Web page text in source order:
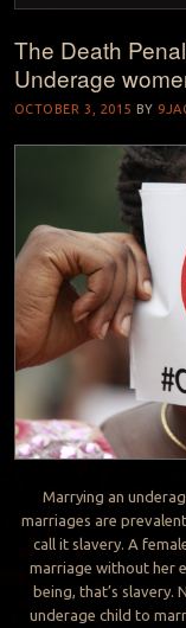
Skip to content
The Death
Underage
OCTOBER 3, 2015 BY
Marrying an
marriages are
call it slavery. A
marriage without her
being, that’s
underage child to